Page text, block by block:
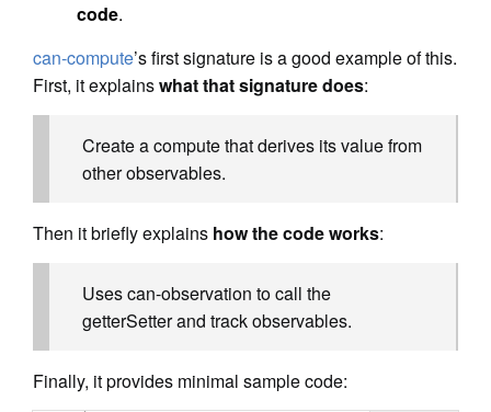
code.
can-compute’s first signature is a good example of this.
First, it explainswhat that signature does:
Create a compute that derives its value from
other observables.
Then it briefly explains how the code works:
Uses can-observation to call the
getterSetter and track observables.
Finally, it provides minimal sample code: